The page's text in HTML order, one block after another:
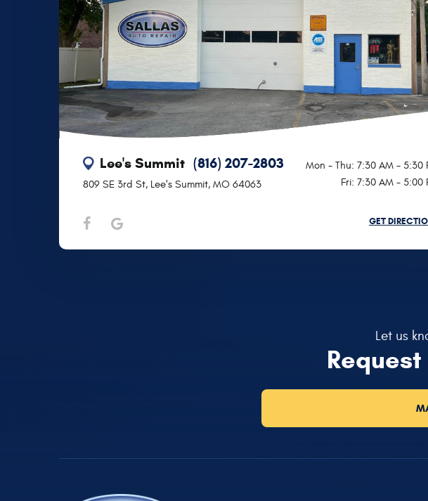
Lee's Summit (816) 207-2803
809 SE 3rd St, Lee's Summit, MO 64063
Mon - Thu: 7:30 AM - 5:30
Fri: 7:30 AM - 5:00
GET
Let us